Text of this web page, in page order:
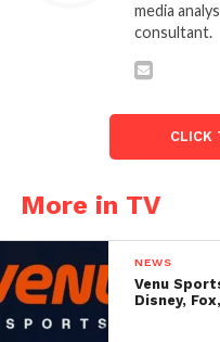
media
consultant.
CLICK
More in TV
NEWS
Venu
Disney,